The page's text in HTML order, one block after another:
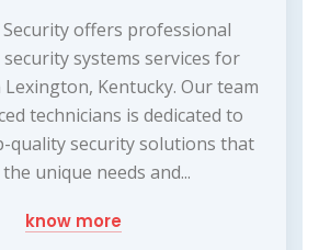
Security offers professional
systems services for
Kentucky. Our team
technicians is dedicated to
quality security solutions that
unique needs and...
know more